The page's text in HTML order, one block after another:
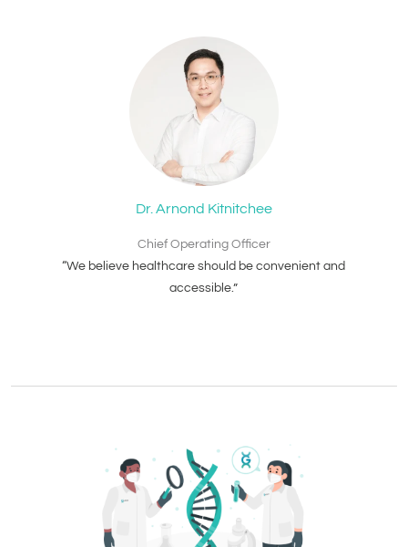
Dr. Arnond Kitnitchee
Chief Operating Officer
“We believe healthcare should be convenient and
accessible.”